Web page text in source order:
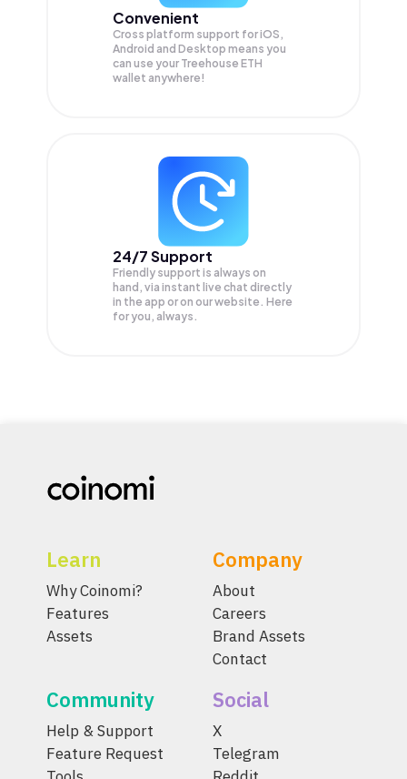
Convenient
Cross platform support for iOS,
Android and Desktop means you
can use your Treehouse ETH
wallet anywhere!
24/7 Support
Friendly support is always on
hand, via instant live chat directly
in the app or on our website. Here
for you, always.
Learn
Why Coinomi?
Features
Assets
Company
About
Careers
Brand Assets
Contact
Community
Help & Support
Feature Request
Social
X
Telegram